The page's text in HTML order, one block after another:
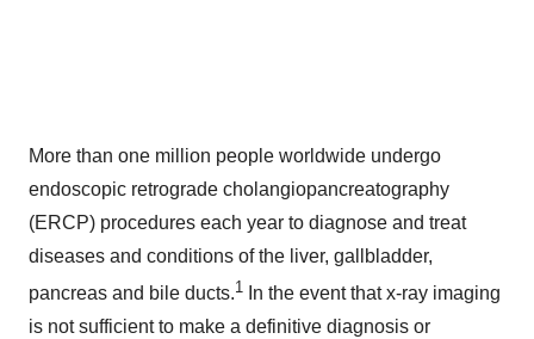
More than one million people worldwide undergo
endoscopic retrograde cholangiopancreatography
(ERCP) procedures each year to diagnose and treat
diseases and conditions of the liver, gallbladder,
pancreas and bile ducts.1 In the event that x-ray imaging
is not sufficient to make a definitive diagnosis or